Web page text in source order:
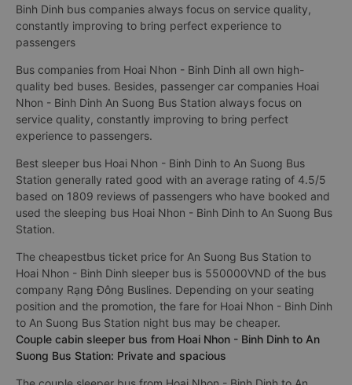
Binh Dinh bus companies always focus on service quality,
constantly improving to bring perfect experience to
passengers
Bus companies from Hoai Nhon - Binh Dinh all own high-
quality bed buses. Besides, passenger car companies Hoai
Nhon - Binh Dinh An Suong Bus Station always focus on
service quality, constantly improving to bring perfect
experience to passengers.
Best sleeper bus Hoai Nhon - Binh Dinh to An Suong Bus
Station generally rated good with an average rating of 4.5/5
based on 1809 reviews of passengers who have booked and
used the sleeping bus Hoai Nhon - Binh Dinh to An Suong Bus
Station.
The cheapestbus ticket price for An Suong Bus Station to
Hoai Nhon - Binh Dinh sleeper bus is 550000VND of the bus
company Rạng Đông Buslines. Depending on your seating
position and the promotion, the fare for Hoai Nhon - Binh Dinh
to An Suong Bus Station night bus may be cheaper.
Couple cabin sleeper bus from Hoai Nhon - Binh Dinh to An
Suong Bus Station: Private and spacious